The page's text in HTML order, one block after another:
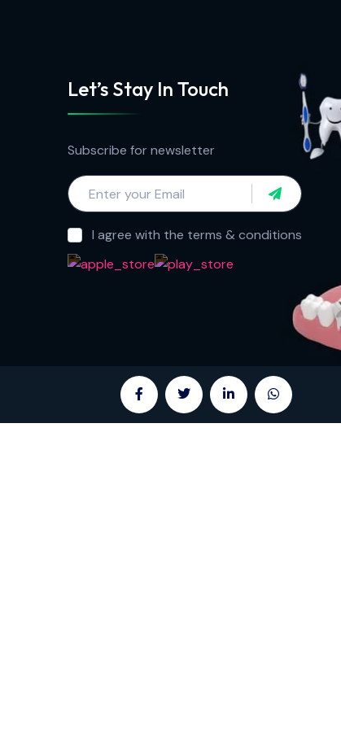
Let’s Stay In Touch
Subscribe for newsletter
I agree with the terms & conditions